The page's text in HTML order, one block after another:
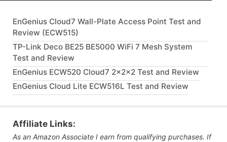
EnGenius Cloud7 Wall-Plate Access Point Test and
Review (ECW515)
TP-Link Deco BE25 BE5000 WiFi 7 Mesh System
Test and Review
EnGenius ECW520 Cloud7 2x2x2 Test and Review
EnGenius Cloud Lite ECW516L Test and Review
Affiliate Links:
As an Amazon Associate I earn from qualifying purchases. If